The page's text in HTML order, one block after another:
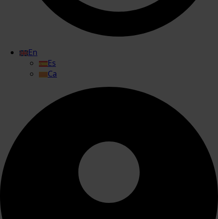
En
Es
Ca